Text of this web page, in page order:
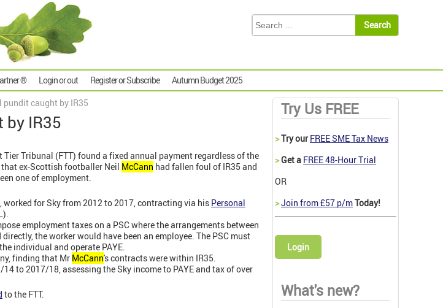
® Login or out Register or Subscribe Autumn Budget 2025
pundit caught by IR35
by IR35
Tier Tribunal (FTT) found a fixed annual payment regardless of the
ex-Scottish footballer Neil McCann had fallen foul of IR35 and
one of employment.
, worked for Sky from 2012 to 2017, contracting via his Personal
employment taxes on a PSC where the arrangements between
the worker would have been an employee. The PSC must
individual and operate PAYE.
finding that Mr McCann's contracts were within IR35.
to 2017/18, assessing the Sky income to PAYE and tax of over
to the FTT.
Try Us FREE
>Try our FREE SME Tax News
>Get a FREE 48-Hour Trial
OR
>Join from £57 p/mToday!
Login
What's new?